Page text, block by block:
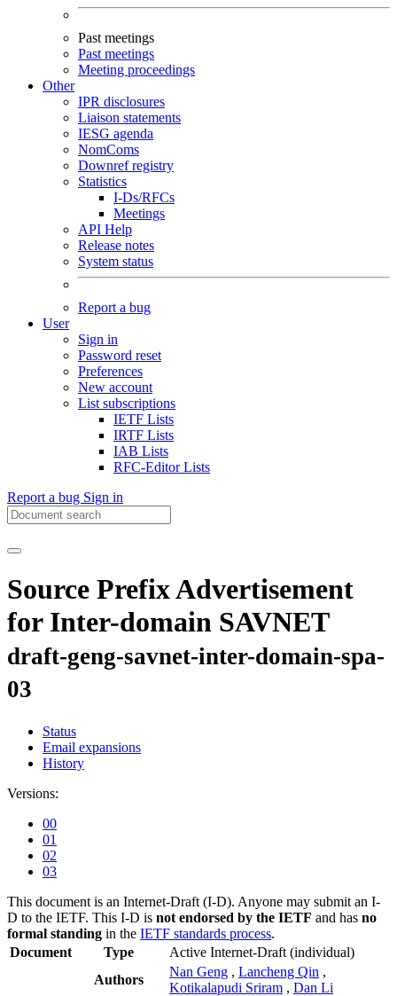
Past meetings
Past meetings
Meeting proceedings
Other
IPR disclosures
Liaison statements
IESG agenda
NomComs
Downref registry
Statistics
I-Ds/RFCs
Meetings
API Help
Release notes
System status
Report a bug
User
Sign in
Password reset
Preferences
New account
List subscriptions
IETF Lists
IRTF Lists
IAB Lists
RFC-Editor Lists
Report a bug Sign in
Source Prefix Advertisement
for Inter-domain SAVNET
draft-geng-savnet-inter-domain-spa-
03
Status
Email expansions
History
Versions:
00
01
02
03
This document is an Internet-Draft (I-D). Anyone may submit an I-
D to the IETF. This I-D is not endorsed by the IETF and has no
formal standing in the IETF standards process.
Document
Type Active Internet-Draft (individual)
Authors
Nan Geng , Lancheng Qin ,
Kotikalapudi Sriram , Dan Li